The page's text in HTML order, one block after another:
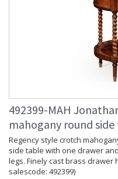
492399-MAH
mahogany round
Regency style crotch
side table with one drawer
legs. Finely cast brass drawer
salescode: 492399)